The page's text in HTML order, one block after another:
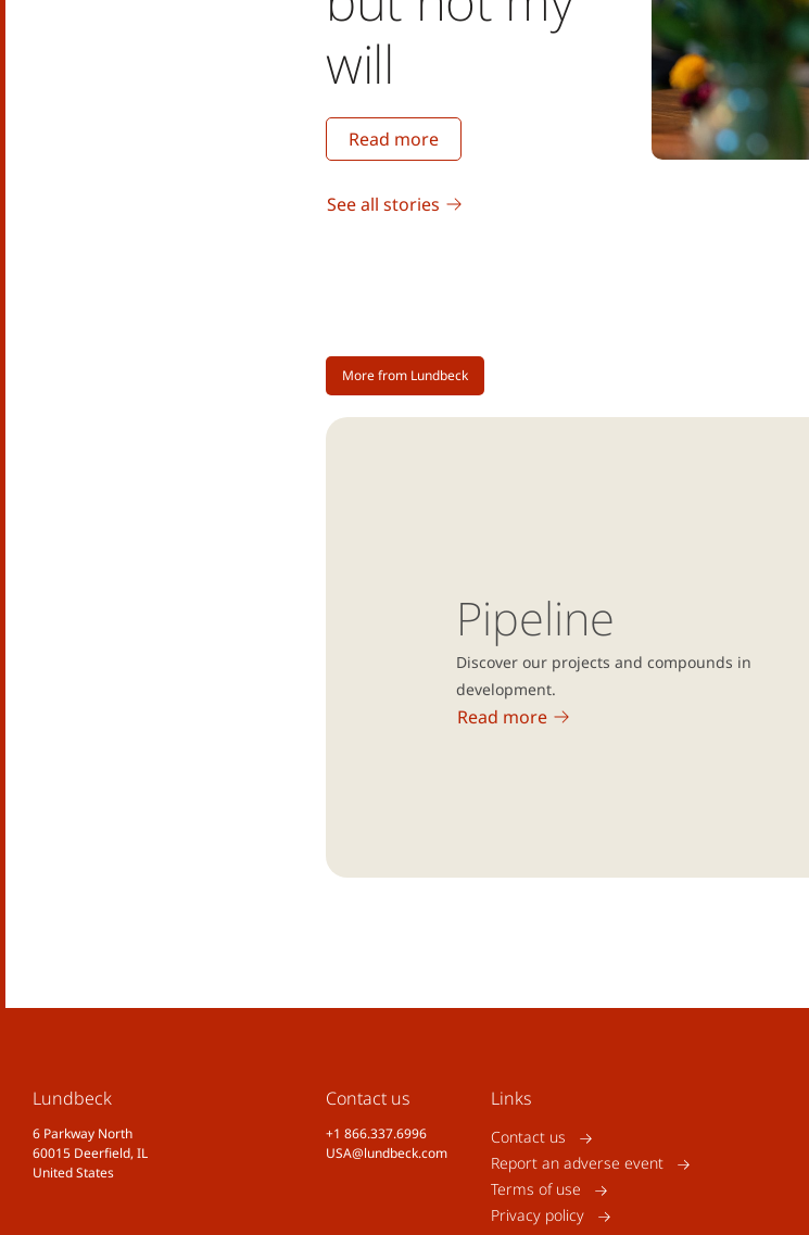
will
Read more
See all stories
More from Lundbeck
Pipeline
Discover our projects and compounds in
development.
Read more
Lundbeck
6 Parkway North
60015 Deerfield, IL
United States
Contact us
+1 866.337.6996
USA@lundbeck.com
Links
Contact us
Report an adverse event
Terms of use
Privacy policy